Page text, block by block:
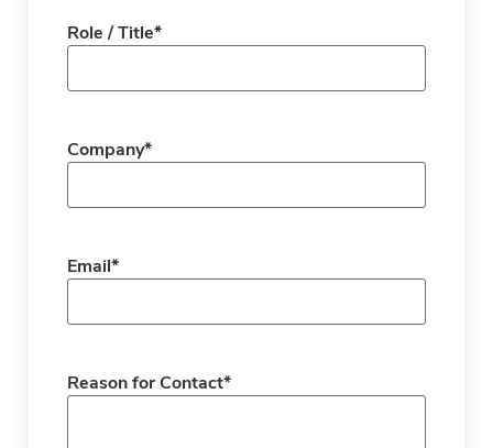
Role / Title*
Company*
Email*
Reason for Contact*